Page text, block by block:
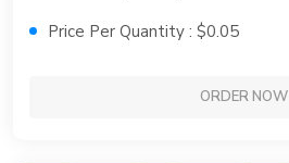
Price Per Quantity : $0.05
ORDER NOW